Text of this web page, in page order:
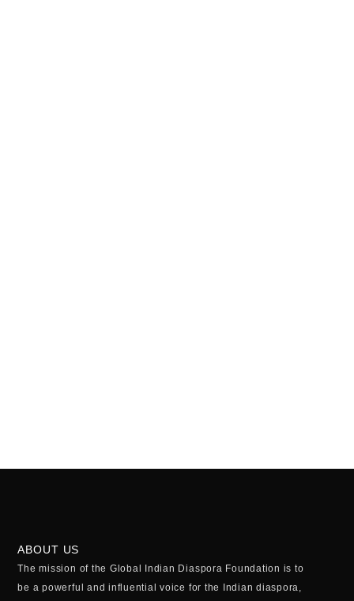
ABOUT US
The mission of the Global Indian Diaspora Foundation is to
be a powerful and influential voice for the Indian diaspora,